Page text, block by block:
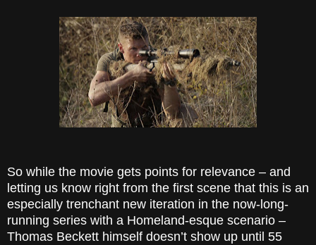
So while the movie gets points for relevance – and
letting us know right from the first scene that this is an
especially trenchant new iteration in the now-long-
running series with a Homeland-esque scenario –
Thomas Beckett himself doesn’t show up until 55